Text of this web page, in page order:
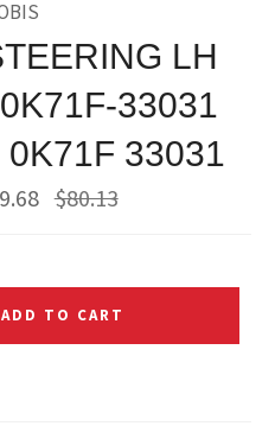
LH
33031
33031
Regular
price
$80.13
ADD TO CART